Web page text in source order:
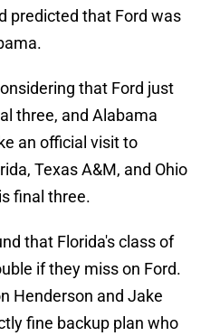
predicted that Ford was
that Ford just
three, and Alabama
an official visit to
Texas A&M, and Ohio
final three.
that Florida's class of
if they miss on Ford.
Henderson and Jake
fine backup plan who